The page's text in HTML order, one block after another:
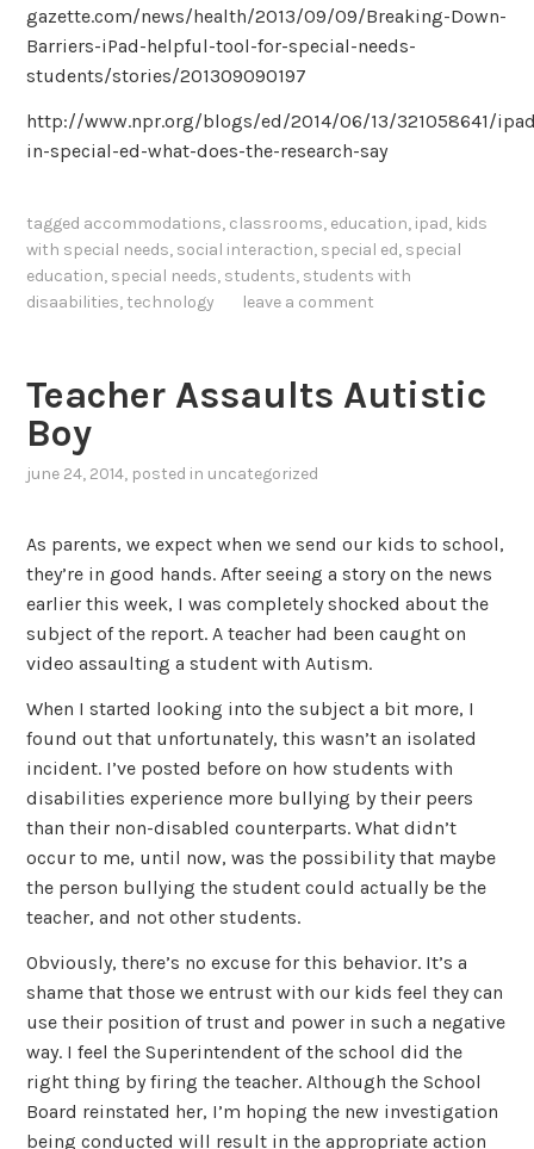
gazette.com/news/health/2013/09/09/Breaking-Down-
Barriers-iPad-helpful-tool-for-special-needs-
students/stories/201309090197
http://www.npr.org/blogs/ed/2014/06/13/321058641/
in-special-ed-what-does-the-research-say
tagged accommodations, classrooms, education, ipad, kids
with special needs, social interaction, special ed, special
education, special needs, students, students with
disaabilities, technology leave a comment
Teacher Assaults Autistic
Boy
june 24, 2014, posted in uncategorized
As parents, we expect when we send our kids to school,
they’re in good hands. After seeing a story on the news
earlier this week, I was completely shocked about the
subject of the report. A teacher had been caught on
video assaulting a student with Autism.
When I started looking into the subject a bit more, I
found out that unfortunately, this wasn’t an isolated
incident. I’ve posted before on how students with
disabilities experience more bullying by their peers
than their non-disabled counterparts. What didn’t
occur to me, until now, was the possibility that maybe
the person bullying the student could actually be the
teacher, and not other students.
Obviously, there’s no excuse for this behavior. It’s a
shame that those we entrust with our kids feel they can
use their position of trust and power in such a negative
way. I feel the Superintendent of the school did the
right thing by firing the teacher. Although the School
Board reinstated her, I’m hoping the new investigation
being conducted will result in the appropriate action